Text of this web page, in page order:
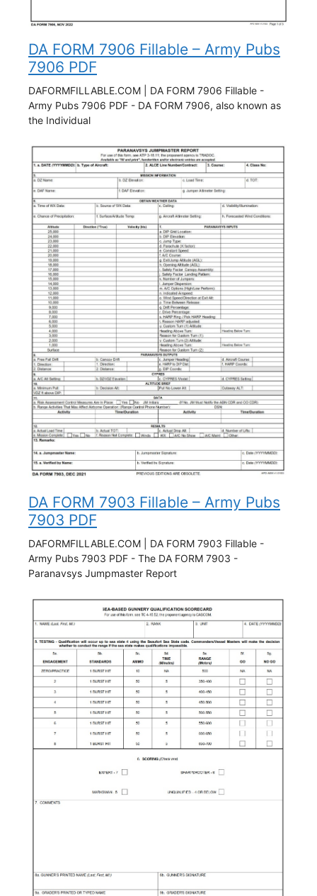
DA FORM 7906 Fillable – Army Pubs
7906 PDF
DAFORMFILLABLE.COM | DA FORM 7906 Fillable -
Army Pubs 7906 PDF - DA FORM 7906, also known as
the Individual
DA FORM 7903 Fillable – Army Pubs
7903 PDF
DAFORMFILLABLE.COM | DA FORM 7903 Fillable -
Army Pubs 7903 PDF - The DA FORM 7903 -
Paranavsys Jumpmaster Report